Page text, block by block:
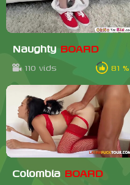
Naughty BOARD
110 vids 81 %
Colombia BOARD